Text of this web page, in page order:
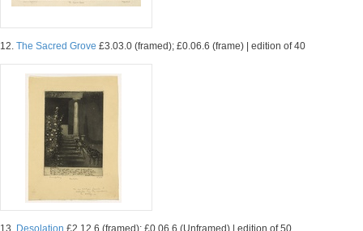
12. The Sacred Grove £3.03.0 (framed); £0.06.6 (frame) | edition of 40
13. Desolation £2.12.6 (framed); £0.06.6 (Unframed) | edition of 50